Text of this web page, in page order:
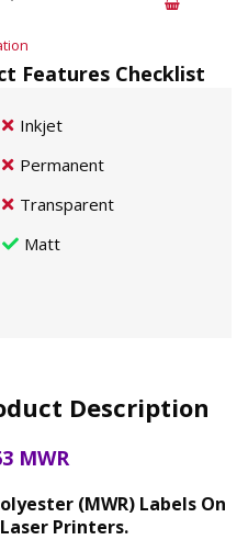
Features Checklist
Inkjet
Permanent
Transparent
Matt
Description
MWR
(MWR) Labels On
Printers.